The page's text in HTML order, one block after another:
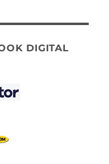
DIGITAL